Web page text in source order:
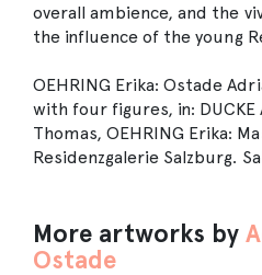
overall ambience, and the
the influence of the young
OEHRING Erika: Ostade
with four figures, in: DUCKE
Thomas, OEHRING Erika:
Residenzgalerie Salzburg.
More artworks by
Ostade